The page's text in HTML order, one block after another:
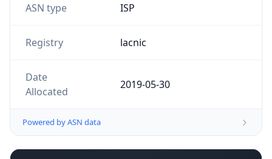
ASN type ISP
Registry lacnic
Date
Allocated
2019-05-30
Powered by ASN data